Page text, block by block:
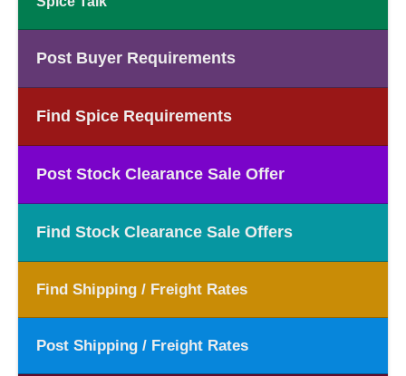
Post Buyer Requirements
Find Spice Requirements
Post Stock Clearance Sale Offer
Find Stock Clearance Sale Offers
Find Shipping / Freight Rates
Post Shipping / Freight Rates